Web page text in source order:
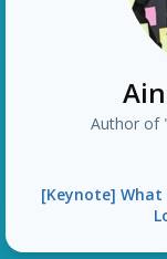
Author of
[Keynote]